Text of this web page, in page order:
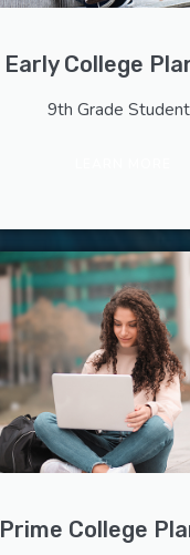
Early College
9th Grade
Prime College